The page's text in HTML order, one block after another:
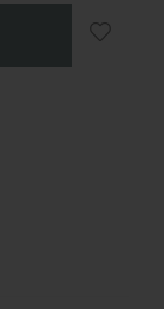
Add to